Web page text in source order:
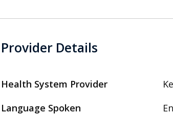
Provider Details
Health System Provider
Language Spoken